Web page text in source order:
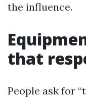
the influence.
that
People ask for